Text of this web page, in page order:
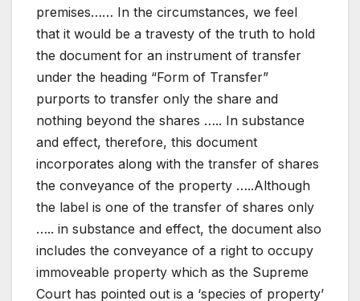
premises…… In the circumstances, we feel
that it would be a travesty of the truth to hold
the document for an instrument of transfer
under the heading “Form of Transfer”
purports to transfer only the share and
nothing beyond the shares ….. In substance
and effect, therefore, this document
incorporates along with the transfer of shares
the conveyance of the property …..Although
the label is one of the transfer of shares only
….. in substance and effect, the document also
includes the conveyance of a right to occupy
immoveable property which as the Supreme
Court has pointed out is a ‘species of property’